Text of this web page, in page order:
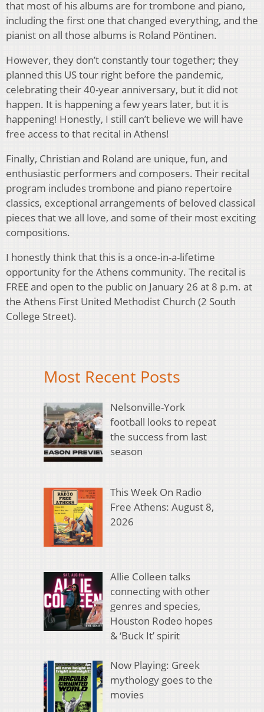
that most of his albums are for trombone and piano,
including the first one that changed everything, and the
pianist on all those albums is Roland Pöntinen.
However, they don’t constantly tour together; they
planned this US tour right before the pandemic,
celebrating their 40-year anniversary, but it did not
happen. It is happening a few years later, but it is
happening! Honestly, I still can’t believe we will have
free access to that recital in Athens!
Finally, Christian and Roland are unique, fun, and
enthusiastic performers and composers. Their recital
program includes trombone and piano repertoire
classics, exceptional arrangements of beloved classical
pieces that we all love, and some of their most exciting
compositions.
I honestly think that this is a once-in-a-lifetime
opportunity for the Athens community. The recital is
FREE and open to the public on January 26 at 8 p.m. at
the Athens First United Methodist Church (2 South
College Street).
Most Recent Posts
Nelsonville-York
football looks to repeat
the success from last
season
This Week On Radio
Free Athens: August 8,
2026
Allie Colleen talks
connecting with other
genres and species,
Houston Rodeo hopes
& ‘Buck It’ spirit
Now Playing: Greek
mythology goes to the
movies